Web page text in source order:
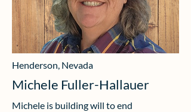
Henderson, Nevada
Michele Fuller-Hallauer
Michele is building will to end